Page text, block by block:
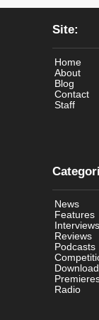
Site:
Home
About
Blog
Contact
Staff
News
Features
Interviews
Reviews
Podcasts
Radio